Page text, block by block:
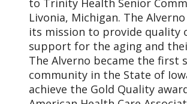
Livonia, Michigan. The
its mission to provide quality
support for the aging and
The Alverno became the first
community in the State of
achieve the Gold Quality